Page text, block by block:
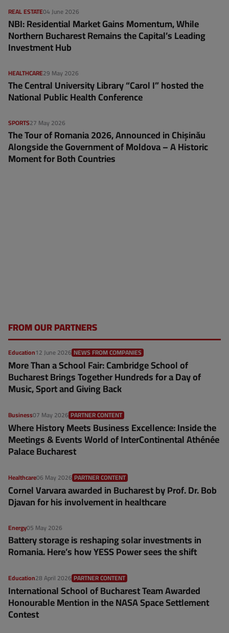
04 June 2026
REAL ESTATE
NBI: Residential Market Gains Momentum, While
Northern Bucharest Remains the Capital’s Leading
Investment Hub
29 May 2026
HEALTHCARE
The Central University Library “Carol I” hosted the
National Public Health Conference
27 May 2026
SPORTS
The Tour of Romania 2026, Announced in Chișinău
Alongside the Government of Moldova – A Historic
Moment for Both Countries
FROM OUR PARTNERS
Education12 June 2026 NEWS FROM COMPANIES
More Than a School Fair: Cambridge School of
Bucharest Brings Together Hundreds for a Day of
Music, Sport and Giving Back
Business07 May 2026 PARTNER CONTENT
Where History Meets Business Excellence: Inside the
Meetings & Events World of InterContinental Athénée
Palace Bucharest
Healthcare06 May 2026 PARTNER CONTENT
Cornel Varvara awarded in Bucharest by Prof. Dr. Bob
Djavan for his involvement in healthcare
Energy05 May 2026
Battery storage is reshaping solar investments in
Romania. Here’s how YESS Power sees the shift
Education28 April 2026 PARTNER CONTENT
International School of Bucharest Team Awarded
Honourable Mention in the NASA Space Settlement
Contest